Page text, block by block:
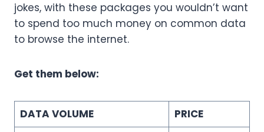
jokes, with these packages you wouldn’t want
to spend too much money on common data
to browse the internet.
Get them below:
DATA VOLUME
PRICE